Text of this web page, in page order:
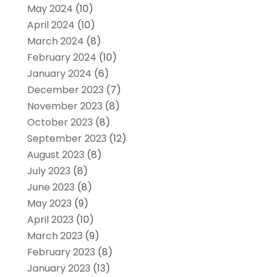
May 2024 (10)
April 2024 (10)
March 2024 (8)
February 2024 (10)
January 2024 (6)
December 2023 (7)
November 2023 (8)
October 2023 (8)
September 2023 (12)
August 2023 (8)
July 2023 (8)
June 2023 (8)
May 2023 (9)
April 2023 (10)
March 2023 (9)
February 2023 (8)
January 2023 (13)